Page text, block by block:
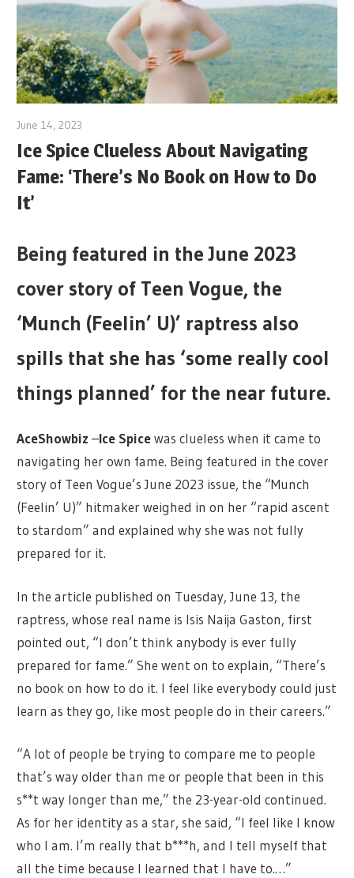
June 14, 2023
Ice Spice Clueless About Navigating
Fame: ‘There’s No Book on How to Do
It’
Being featured in the June 2023
cover story of Teen Vogue, the
‘Munch (Feelin’ U)’ raptress also
spills that she has ‘some really cool
things planned’ for the near future.
AceShowbiz –Ice Spicewas clueless when it came to
navigating her own fame. Being featured in the cover
story of Teen Vogue’s June 2023 issue, the “Munch
(Feelin’ U)” hitmaker weighed in on her “rapid ascent
to stardom” and explained why she was not fully
prepared for it.
In the article published on Tuesday, June 13, the
raptress, whose real name is Isis Naija Gaston, first
pointed out, “I don’t think anybody is ever fully
prepared for fame.” She went on to explain, “There’s
no book on how to do it. I feel like everybody could just
learn as they go, like most people do in their careers.”
“A lot of people be trying to compare me to people
that’s way older than me or people that been in this
s**t way longer than me,” the 23-year-old continued.
As for her identity as a star, she said, “I feel like I know
who I am. I’m really that b***h, and I tell myself that
all the time because I learned that I have to.…”